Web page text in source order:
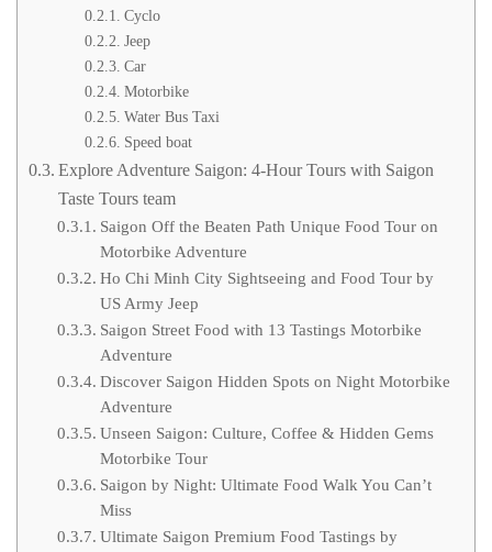
Cyclo
Jeep
Car
Motorbike
Water Bus Taxi
Speed boat
Explore Adventure Saigon: 4-Hour Tours with Saigon
Taste Tours team
Saigon Off the Beaten Path Unique Food Tour on
Motorbike Adventure
Ho Chi Minh City Sightseeing and Food Tour by
US Army Jeep
Saigon Street Food with 13 Tastings Motorbike
Adventure
Discover Saigon Hidden Spots on Night Motorbike
Adventure
Unseen Saigon: Culture, Coffee & Hidden Gems
Motorbike Tour
Saigon by Night: Ultimate Food Walk You Can’t
Miss
Ultimate Saigon Premium Food Tastings by